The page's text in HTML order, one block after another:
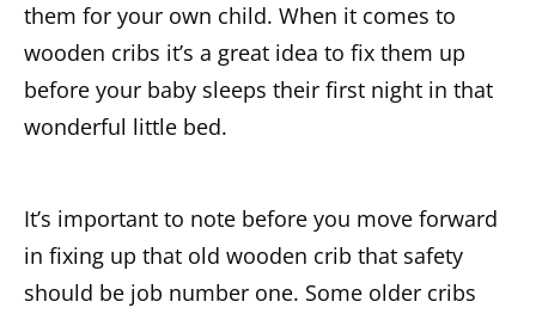
them for your own child. When it comes to
wooden cribs it’s a great idea to fix them up
before your baby sleeps their first night in that
wonderful little bed.
It’s important to note before you move forward
in fixing up that old wooden crib that safety
should be job number one. Some older cribs